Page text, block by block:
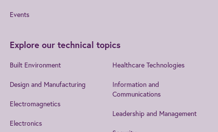
Events
Explore our technical topics
Built Environment
Design and Manufacturing
Electromagnetics
Electronics
Healthcare Technologies
Information and
Communications
Leadership and Management